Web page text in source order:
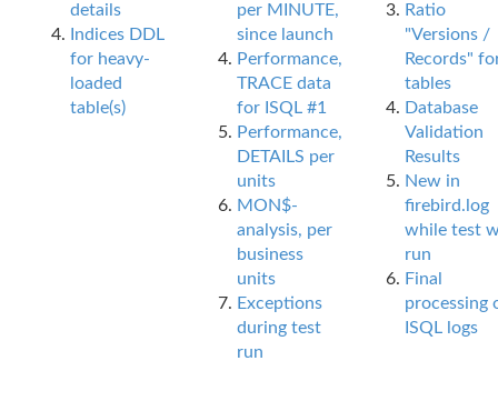
details
Indices DDL
for heavy-
loaded
table(s)
per MINUTE,
since launch
Performance,
TRACE data
for ISQL #1
Performance,
DETAILS per
units
MON$-
analysis, per
business
units
Exceptions
during test
run
Ratio
"Versions /
Records"
tables
Database
Validation
Results
New in
firebird.log
while test
run
Final
processing
ISQL logs